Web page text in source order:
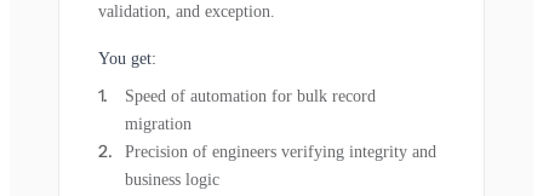
validation, and exception.
You get:
Speed of automation for bulk record
migration
Precision of engineers verifying integrity and
business logic